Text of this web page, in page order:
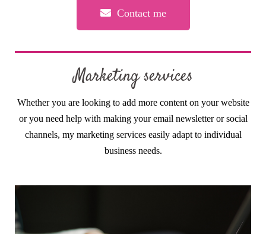
Contact me
Marketing services
Whether you are looking to add more content on your website
or you need help with making your email newsletter or social
channels, my marketing services easily adapt to individual
business needs.